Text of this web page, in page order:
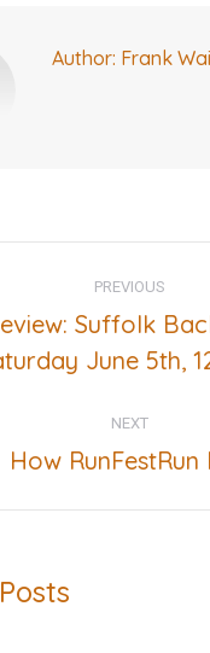
Author: Frank
PREVIOUS
Previous
post:
Suffolk
June 5th,
NEXT
Next
How RunFestRun